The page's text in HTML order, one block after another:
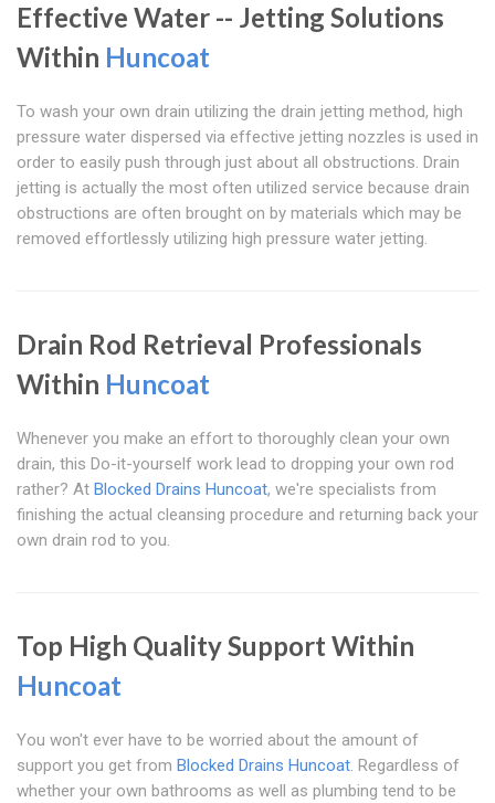
Effective Water -- Jetting Solutions
Within Huncoat
To wash your own drain utilizing the drain jetting method, high
pressure water dispersed via effective jetting nozzles is used in
order to easily push through just about all obstructions. Drain
jetting is actually the most often utilized service because drain
obstructions are often brought on by materials which may be
removed effortlessly utilizing high pressure water jetting.
Drain Rod Retrieval Professionals
Within Huncoat
Whenever you make an effort to thoroughly clean your own
drain, this Do-it-yourself work lead to dropping your own rod
rather? At Blocked Drains Huncoat, we're specialists from
finishing the actual cleansing procedure and returning back your
own drain rod to you.
Top High Quality Support Within
Huncoat
You won't ever have to be worried about the amount of
support you get from Blocked Drains Huncoat. Regardless of
whether your own bathrooms as well as plumbing tend to be